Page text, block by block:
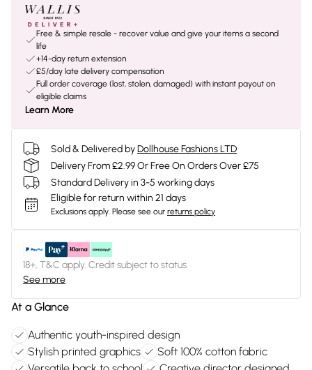
Free & simple resale - recover value and give your items a second
life
+14-day return extension
£5/day late delivery compensation
Full order coverage (lost, stolen, damaged) with instant payout on
eligible claims
Learn More
Sold & Delivered byDollhouse Fashions LTD
Delivery From £2.99 Or Free On Orders Over £75
Standard Delivery in 3-5 working days
Eligible for return within 21 days
Exclusions apply. Please see our returns policy
18+, T&C apply. Credit subject to status.
See more
At a Glance
Authentic youth-inspired design
Stylish printed graphics
Soft 100% cotton fabric